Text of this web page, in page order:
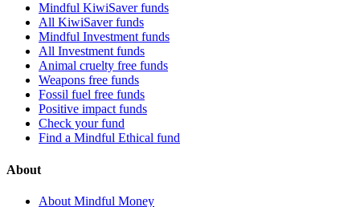
Mindful KiwiSaver funds
All KiwiSaver funds
Mindful Investment funds
All Investment funds
Animal cruelty free funds
Weapons free funds
Fossil fuel free funds
Positive impact funds
Check your fund
Find a Mindful Ethical fund
About
About Mindful Money